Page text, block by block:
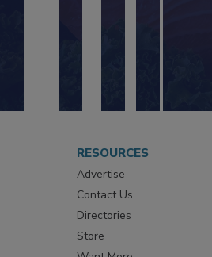
RESOURCES
Advertise
Contact Us
Directories
Store